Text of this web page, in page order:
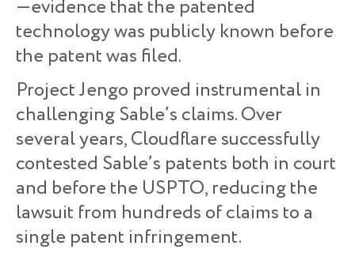
—evidence that the patented
technology was publicly known before
the patent was filed.
Project Jengo proved instrumental in
challenging Sable’s claims. Over
several years, Cloudflare successfully
contested Sable’s patents both in court
and before the USPTO, reducing the
lawsuit from hundreds of claims to a
single patent infringement.